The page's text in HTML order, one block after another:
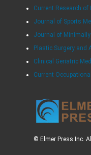
Current Research of
Journal of Sports
Journal of
Plastic Surgery and
Clinical Geriatric
Current
© Elmer Press Inc.